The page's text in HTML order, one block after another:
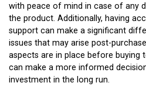
with peace of mind in case of any
the product. Additionally, having
support can make a significant
issues that may arise post-
aspects are in place before buying
can make a more informed
investment in the long run.